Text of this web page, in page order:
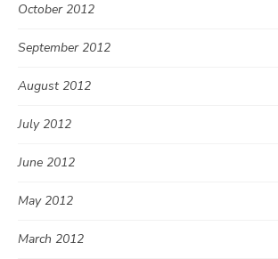
October 2012
September 2012
August 2012
July 2012
June 2012
May 2012
March 2012